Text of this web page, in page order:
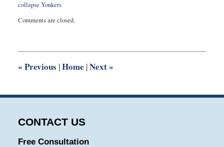
collapse Yonkers
April
8:49
Comments are closed.
« Previous |Home |Next»
CONTACT US
Free Consultation